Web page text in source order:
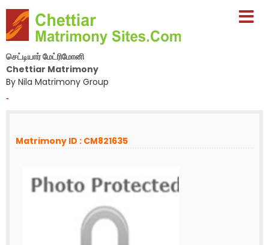
செட்டியார் மேட்ரிமோனி
Chettiar Matrimony
By Nila Matrimony Group
-
Matrimony ID : CM821635